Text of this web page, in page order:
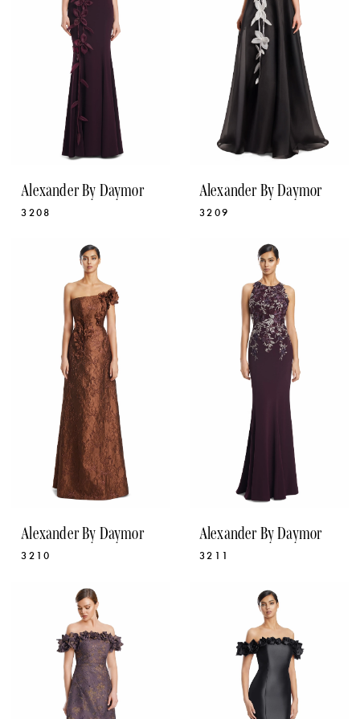
Alexander By Daymor
3208
Alexander By Daymor
3209
Alexander By Daymor
3210
Alexander By Daymor
3211